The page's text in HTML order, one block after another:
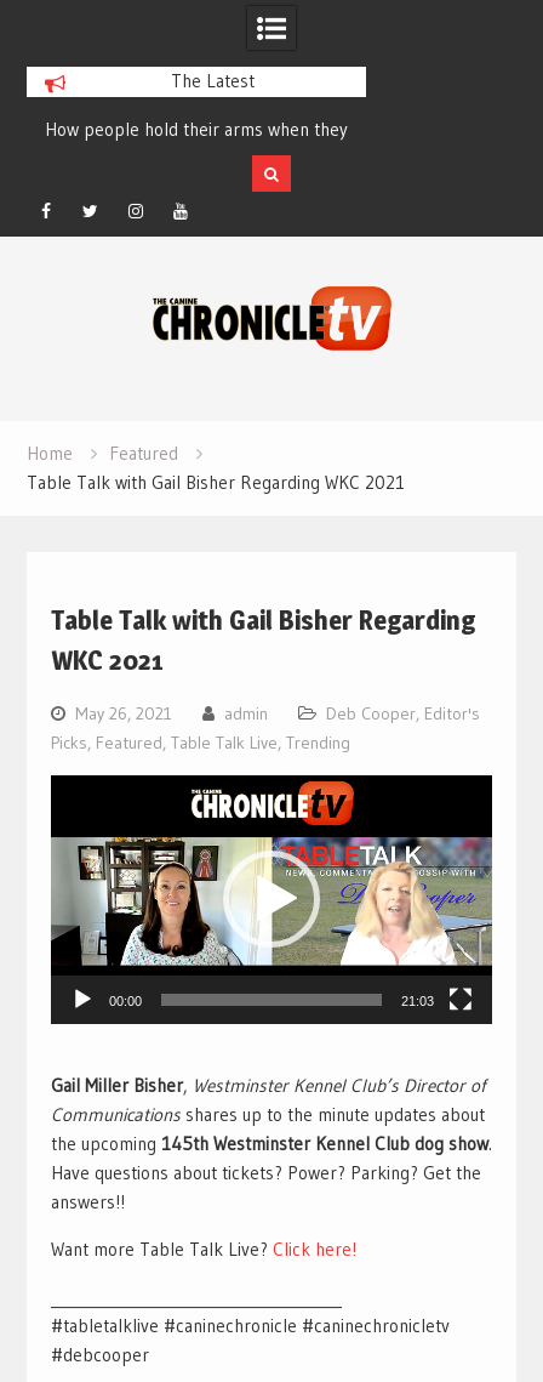
The Latest
How people hold their arms when they
run – Elizabeth Salewsky
Facebook
TwitterInstagramYouTube
Home
Featured
Table Talk with Gail Bisher Regarding WKC 2021
Table Talk with Gail Bisher Regarding
WKC 2021
May 26, 2021 admin Deb Cooper, Editor's
Picks, Featured, Table Talk Live, Trending
00:00 21:03
Gail Miller Bisher, Westminster Kennel Club’s Director of
Communicationsshares up to the minute updates about
the upcoming 145th Westminster Kennel Club dog show.
Have questions about tickets? Power? Parking? Get the
answers!!
Want more Table Talk Live? Click here!
#tabletalklive #caninechronicle #caninechronicletv
#debcooper